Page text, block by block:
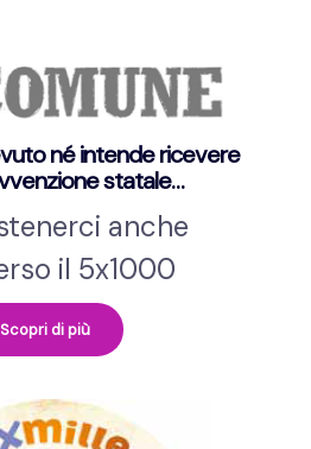
né intende ricevere
statale…
anche
il 5x1000
Scopri di più